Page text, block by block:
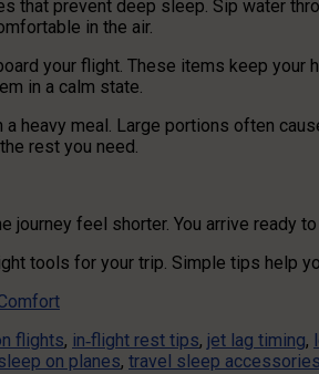
that prevent deep sleep. Sip water
in the air.
your flight. These items keep your
in a calm state.
heavy meal. Large portions often
rest you need.
journey feel shorter. You arrive ready
tools for your trip. Simple tips help
flights, in‑flight rest tips, jet lag timing,
on planes, travel sleep accessories